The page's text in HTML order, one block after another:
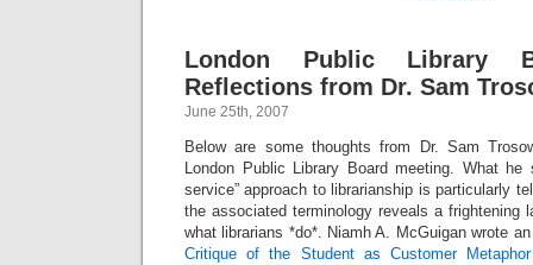
London Public Library
Reflections from Dr. Sam
June 25th, 2007
Below are some thoughts from Dr. Sam
London Public Library Board meeting. What he
service” approach to librarianship is particularly
the associated terminology reveals a frightening
what librarians *do*. Niamh A. McGuigan wrote
Critique of the Student as Customer